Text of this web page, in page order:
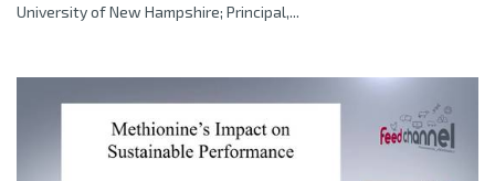
University of New Hampshire; Principal,...